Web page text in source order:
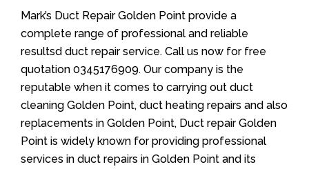
Mark’s Duct Repair Golden Point provide a
complete range of professional and reliable
resultsd duct repair service. Call us now for free
quotation 0345176909. Our company is the
reputable when it comes to carrying out duct
cleaning Golden Point, duct heating repairs and also
replacements in Golden Point, Duct repair Golden
Point is widely known for providing professional
services in duct repairs in Golden Point and its